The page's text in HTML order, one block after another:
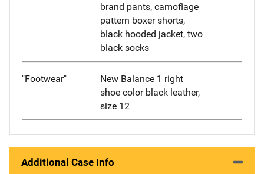
brand pants, camoflage
pattern boxer shorts,
black hooded jacket, two
black socks
"Footwear"
New Balance 1 right
shoe color black leather,
size 12
Additional Case Info